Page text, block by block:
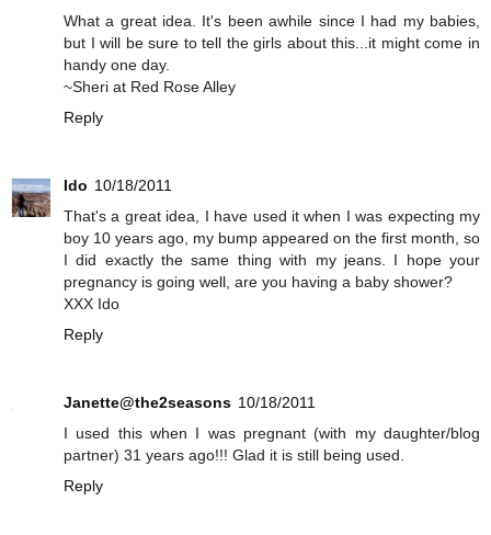
What a great idea. It's been awhile since I had my babies,
but I will be sure to tell the girls about this...it might come in
handy one day.
~Sheri at Red Rose Alley
Reply
Ido 10/18/2011
That's a great idea, I have used it when I was expecting my
boy 10 years ago, my bump appeared on the first month, so
I did exactly the same thing with my jeans. I hope your
pregnancy is going well, are you having a baby shower?
XXX Ido
Reply
Janette@the2seasons 10/18/2011
I used this when I was pregnant (with my daughter/blog
partner) 31 years ago!!! Glad it is still being used.
Reply